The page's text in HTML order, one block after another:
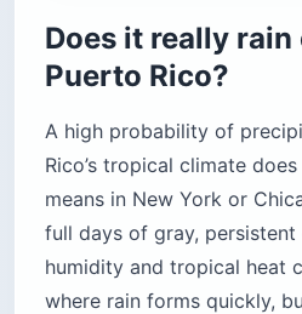
Does it really rain
Puerto Rico?
A high probability of
Rico’s tropical climate
means in New York or
full days of gray, persistent
humidity and tropical heat
where rain forms quickly,